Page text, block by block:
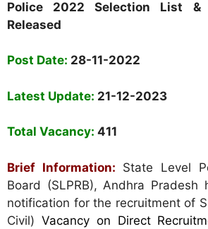
Police 2022 Selection List
Released
Post Date: 28-11-2022
Latest Update: 21-12-2023
Total Vacancy: 411
Brief Information: State Level
Board (SLPRB), Andhra Pradesh
notification for the recruitment of
Civil) Vacancy on Direct